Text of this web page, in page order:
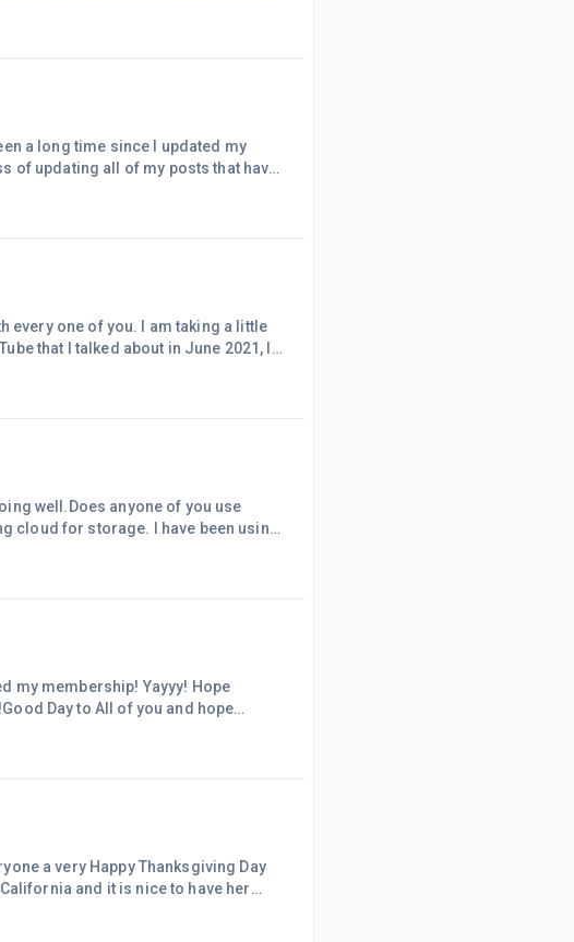
so much in advance! Always
a long time since I updated my
While updating, I noticed
to change the size of the font I
that I talked about in June 2021, I
thru the first 2 weeks of this
well.Does anyone of you use
I have been using
are not cheap but I use it to
with it, my laptop is not able to
Yayyy! Hope
Day to All of you and hope
a very Happy Thanksgiving Day
a blog! I was away for a